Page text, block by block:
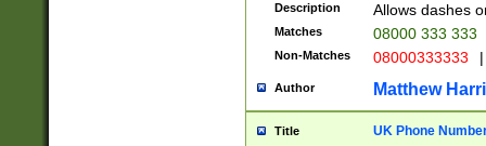
Description Allows dashes
Matches 08000 333 333
Non-Matches 08000333333 |
Author Matthew
Title UK Phone